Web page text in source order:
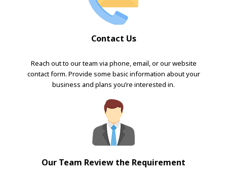
Contact Us
Reach out to our team via phone, email, or our website
contact form. Provide some basic information about your
business and plans you’re interested in.
Our Team Review the Requirement